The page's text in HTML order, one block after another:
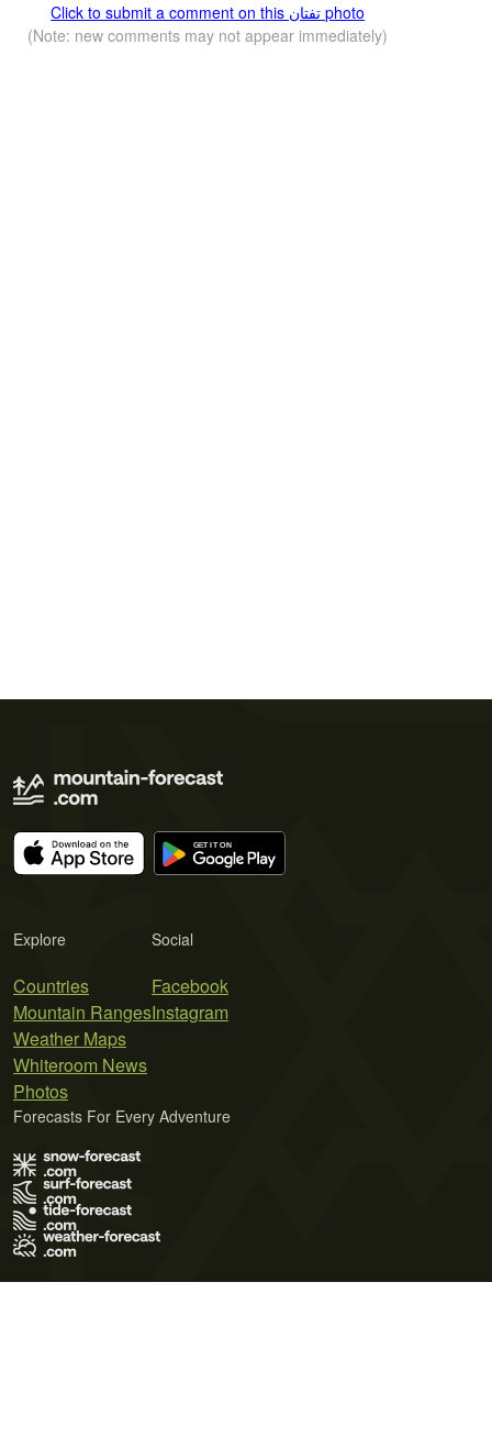
Click to submit a comment on this تفتان‎‎ photo
(Note: new comments may not appear immediately)
Explore
Countries
Mountain Ranges
Weather Maps
Whiteroom News
Photos
Social
Facebook
Instagram
Forecasts For Every Adventure